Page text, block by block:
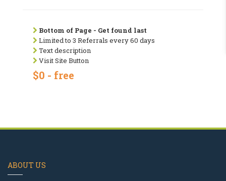
Bottom of Page - Get found last
Limited to 3 Referrals every 60 days
Text description
Visit Site Button
$0 - free
ABOUT US